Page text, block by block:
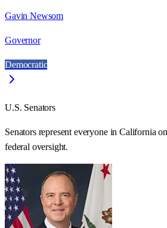
Gavin Newsom
Governor
Democratic
U.S. Senators
Senators represent everyone inCalifornia
federal oversight.